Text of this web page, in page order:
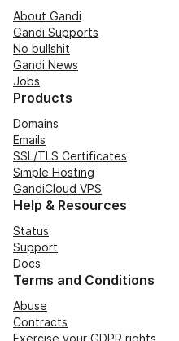
About Gandi
Gandi Supports
No bullshit
Gandi News
Jobs
Products
Domains
Emails
SSL/TLS Certificates
Simple Hosting
GandiCloud VPS
Help & Resources
Status
Support
Docs
Terms and Conditions
Abuse
Contracts